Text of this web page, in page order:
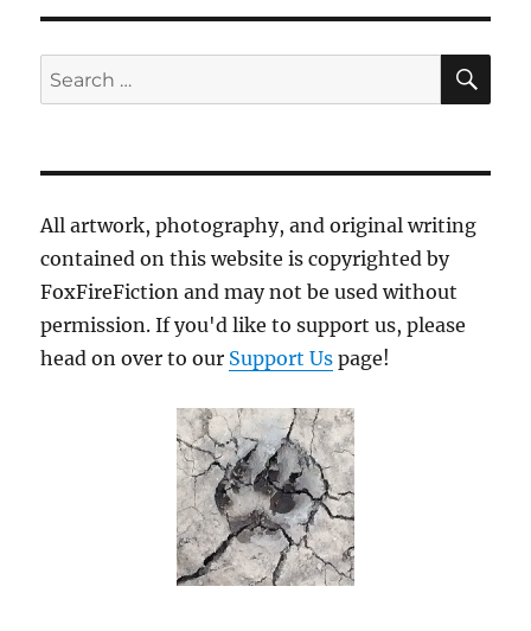
Search
for:
All artwork, photography, and original writing
contained on this website is copyrighted by
FoxFireFiction and may not be used without
permission. If you'd like to support us, please
head on over to our Support Us page!